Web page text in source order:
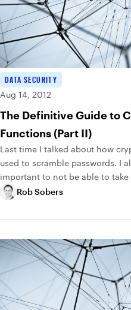
DATA SECURITY
Aug 14, 2012
The Definitive Guide to
Functions (Part II)
Last time I talked about how
used to scramble passwords. I
important to not be able to take
Rob Sobers